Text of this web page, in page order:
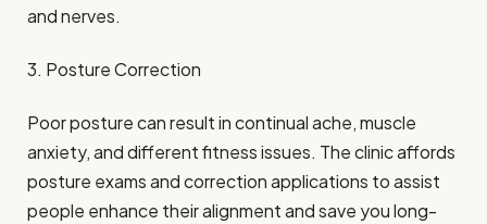
and nerves.
3. Posture Correction
Poor posture can result in continual ache, muscle
anxiety, and different fitness issues. The clinic affords
posture exams and correction applications to assist
people enhance their alignment and save you long-